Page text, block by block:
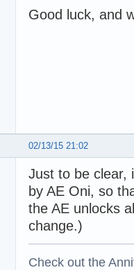
Good luck, and
02/13/15 21:02
Just to be clear,
by AE Oni, so
the AE unlocks
change.)
Check out the